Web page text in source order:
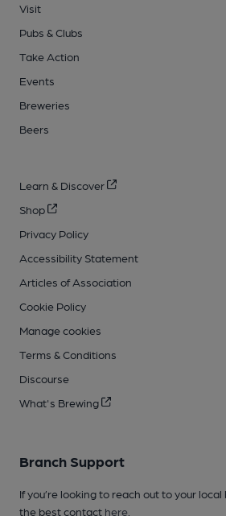
Visit
Pubs & Clubs
Take Action
Events
Breweries
Beers
Learn & Discover
Shop
Privacy Policy
Accessibility Statement
Articles of Association
Cookie Policy
Manage cookies
Terms & Conditions
Discourse
What's Brewing
Branch Support
If you’re looking to reach out to your
the best contact here